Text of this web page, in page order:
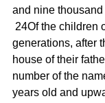
and nine
generations, after
house of their
number of the
years old and